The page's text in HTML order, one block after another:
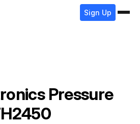
Sign Up
Pressure